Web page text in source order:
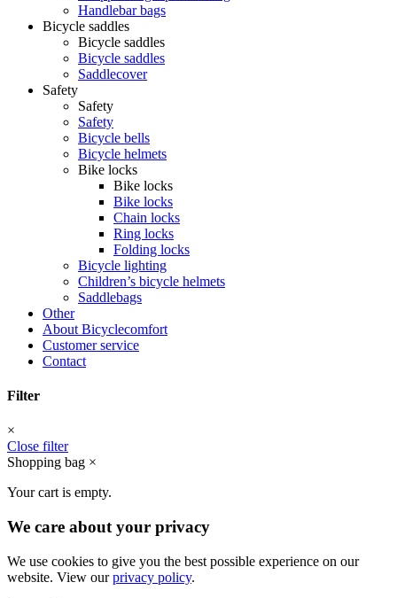
Handlebar bags
Bicycle saddles
Bicycle saddles
Bicycle saddles
Saddlecover
Safety
Safety
Safety
Bicycle bells
Bicycle helmets
Bike locks
Bike locks
Bike locks
Chain locks
Ring locks
Folding locks
Bicycle lighting
Children’s bicycle helmets
Saddlebags
Other
About Bicyclecomfort
Customer service
Contact
Filter
×
Close filter
Shopping bag ×
Your cart is empty.
We care about your privacy
We use cookies to give you the best possible experience on our
website. View ourprivacy policy.